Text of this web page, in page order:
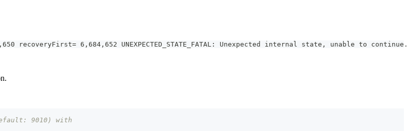
6,684,652 UNEXPECTED_STATE_FATAL: Unexpected internal state, unable to
9010) with